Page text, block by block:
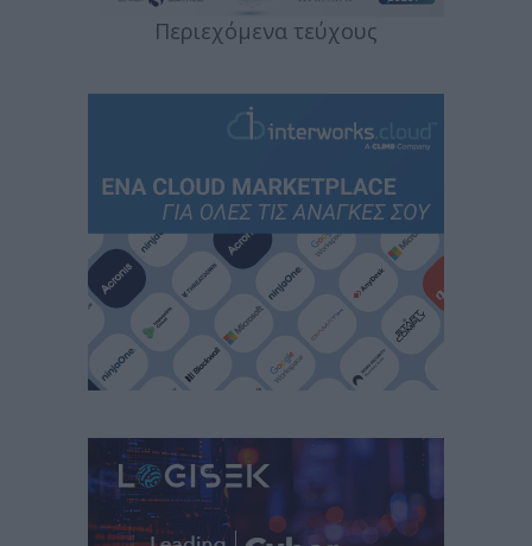
Περιεχόμενα τεύχους